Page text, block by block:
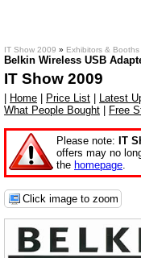
IT Show 2009 » Exhibitors & Booths
Belkin Wireless USB
IT Show 2009
Home Price List Latest
What People Bought
Free
Please note: IT
offers may no
the homepage.
Click image to zoom